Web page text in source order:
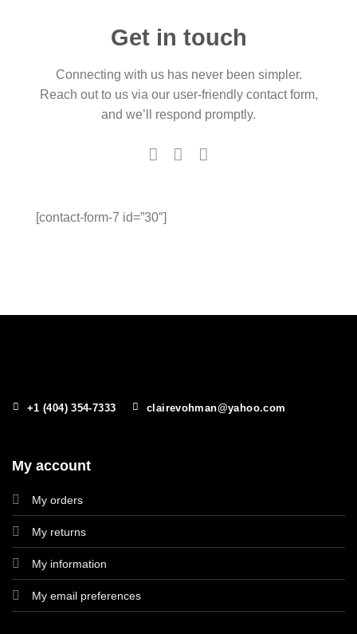
Get in touch
Connecting with us has never been simpler.
Reach out to us via our user-friendly contact form,
and we’ll respond promptly.
[contact-form-7 id=”30″]
+1 (404) 354-7333 clairevohman@yahoo.com
My account
My orders
My returns
My information
My email preferences